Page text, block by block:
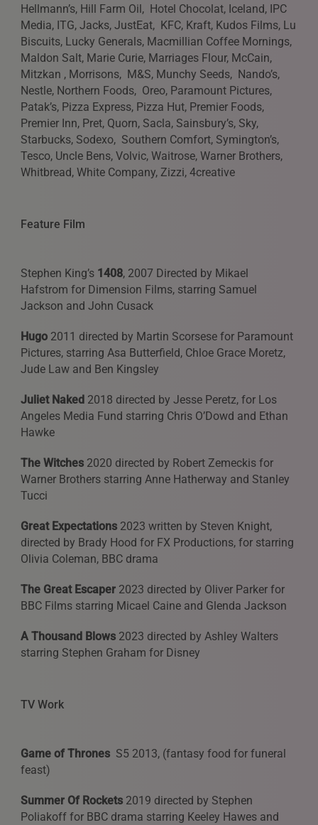
REQUESTS FOR REPRESENTATION
We love to hear from our community. We are always
interested in seeing new work and consider requests for
representation. Please note, due to the high volume of
Please drop us a line with your website, CV or PDF
Hellmann’s, Hill Farm Oil, Hotel Chocolat, Iceland, IPC
Media, ITG, Jacks, JustEat, KFC, Kraft, Kudos Films, Lu
Biscuits, Lucky Generals, Macmillian Coffee Mornings,
Maldon Salt, Marie Curie, Marriages Flour, McCain,
Mitzkan , Morrisons, M&S, Munchy Seeds, Nando’s,
Nestle, Northern Foods, Oreo, Paramount Pictures,
Patak’s, Pizza Express, Pizza Hut, Premier Foods,
Premier Inn, Pret, Quorn, Sacla, Sainsbury’s, Sky,
Starbucks, Sodexo, Southern Comfort, Symington’s,
Tesco, Uncle Bens, Volvic, Waitrose, Warner Brothers,
Whitbread, White Company, Zizzi, 4creative
Feature Film
Stephen King’s1408, 2007 Directed by Mikael
Hafstrom for Dimension Films, starring Samuel
Jackson and John Cusack
Hugo2011 directed by Martin Scorsese for Paramount
Pictures, starring Asa Butterfield, Chloe Grace Moretz,
Jude Law and Ben Kingsley
Juliet Naked 2018 directed by Jesse Peretz, for Los
Angeles Media Fund starring Chris O’Dowd and Ethan
Hawke
The Witches2020 directed by Robert Zemeckis for
Warner Brothers starring Anne Hatherway and Stanley
Tucci
Great Expectations 2023 written by Steven Knight,
directed by Brady Hood for FX Productions, for starring
Olivia Coleman, BBC drama
The Great Escaper2023 directed by Oliver Parker for
BBC Films starring Micael Caine and Glenda Jackson
A Thousand Blows2023 directed by Ashley Walters
starring Stephen Graham for Disney
TV Work
Game of ThronesS5 2013, (fantasy food for funeral
feast)
Summer Of Rockets 2019 directed by Stephen
Poliakoff for BBC drama starring Keeley Hawes and